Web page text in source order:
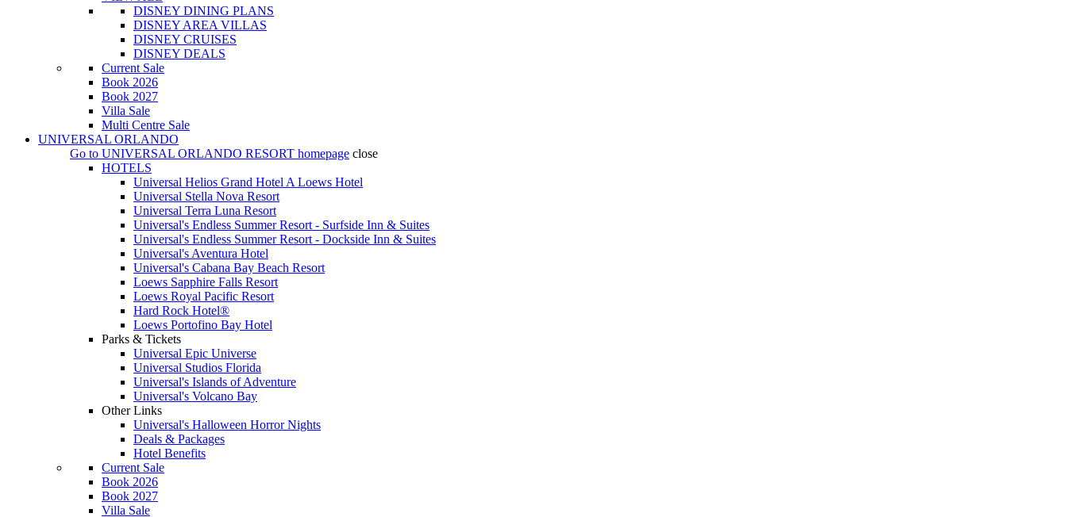
DISNEY DINING PLANS
DISNEY AREA VILLAS
DISNEY CRUISES
DISNEY DEALS
Current Sale
Book 2026
Book 2027
Villa Sale
Multi Centre Sale
UNIVERSAL ORLANDO
Go to UNIVERSAL ORLANDO RESORT homepage close
HOTELS
Universal Helios Grand Hotel A Loews Hotel
Universal Stella Nova Resort
Universal Terra Luna Resort
Universal's Endless Summer Resort - Surfside Inn & Suites
Universal's Endless Summer Resort - Dockside Inn & Suites
Universal's Aventura Hotel
Universal's Cabana Bay Beach Resort
Loews Sapphire Falls Resort
Loews Royal Pacific Resort
Hard Rock Hotel®
Loews Portofino Bay Hotel
Parks & Tickets
Universal Epic Universe
Universal Studios Florida
Universal's Islands of Adventure
Universal's Volcano Bay
Other Links
Universal's Halloween Horror Nights
Deals & Packages
Hotel Benefits
Current Sale
Book 2026
Book 2027
Villa Sale